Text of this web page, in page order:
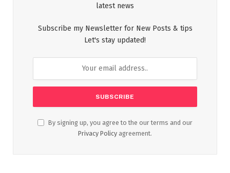
latest news
Subscribe my Newsletter for New Posts & tips
Let's stay updated!
By signing up, you agree to the our terms and our
Privacy Policy agreement.